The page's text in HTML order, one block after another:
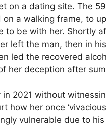
on a dating site. The
a walking frame, to
to be with her. Shortly
left the man, then in
led the recovered
her deception after
in 2021 without
how her once
vulnerable due to